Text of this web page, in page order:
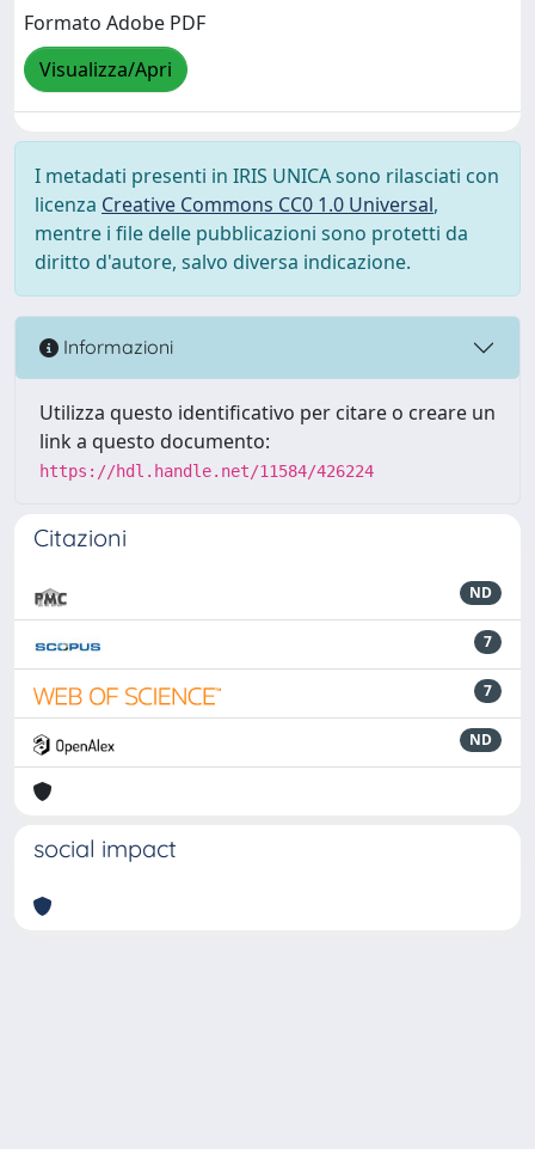
Formato Adobe PDF
Visualizza/Apri
I metadati presenti in IRIS UNICA sono rilasciati con
licenza Creative Commons CC0 1.0 Universal,
mentre i file delle pubblicazioni sono protetti da
diritto d'autore, salvo diversa indicazione.
Informazioni
Utilizza questo identificativo per citare o creare un
link a questo documento:
https://hdl.handle.net/11584/426224
Citazioni
ND
7
7
ND
social impact